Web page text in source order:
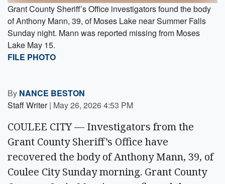
Grant County Sheriff’s Office investigators found the body
of Anthony Mann, 39, of Moses Lake near Summer Falls
Sunday night. Mann was reported missing from Moses
Lake May 15.
FILE PHOTO
By NANCE BESTON
Staff Writer | May 26, 2026 4:53 PM
COULEE CITY — Investigators from the
Grant County Sheriff’s Office have
recovered the body of Anthony Mann, 39, of
Coulee City Sunday morning. Grant County